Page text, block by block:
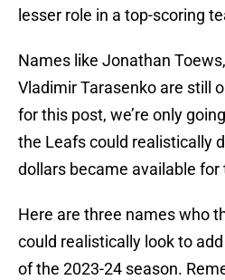
lesser role in a top-scoring
Names like Jonathan
Vladimir Tarasenko are still
for this post, we’re only
the Leafs could realistically
dollars became available for
Here are three names who
could realistically look to
of the 2023-24 season.